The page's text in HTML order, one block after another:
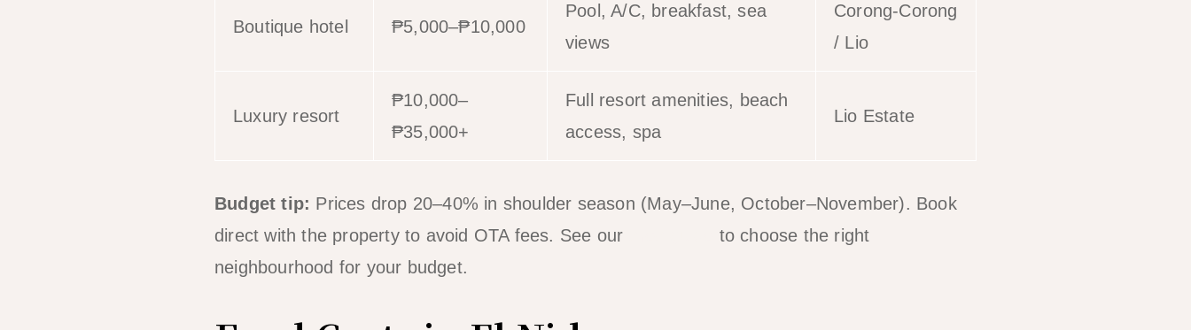
Boutique hotel ₱5,000–₱10,000
Pool, A/C, breakfast, sea
views
Corong-Corong
/ Lio
Luxury resort
₱10,000–
₱35,000+
Full resort amenities, beach
access, spa
Lio Estate
Budget tip: Prices drop 20–40% in shoulder season (May–June, October–November). Book
direct with the property to avoid OTA fees. See our
to choose the right
neighbourhood for your budget.